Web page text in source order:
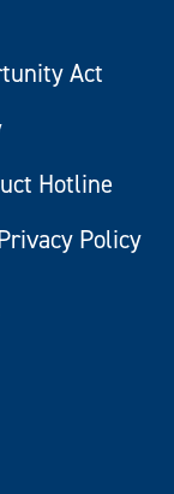
Act
Hotline
Policy